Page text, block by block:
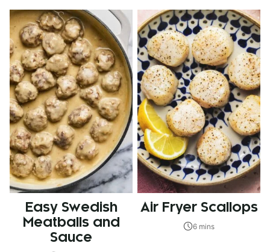
Easy Swedish
Meatballs and
Sauce
Air Fryer Scallops
6 mins